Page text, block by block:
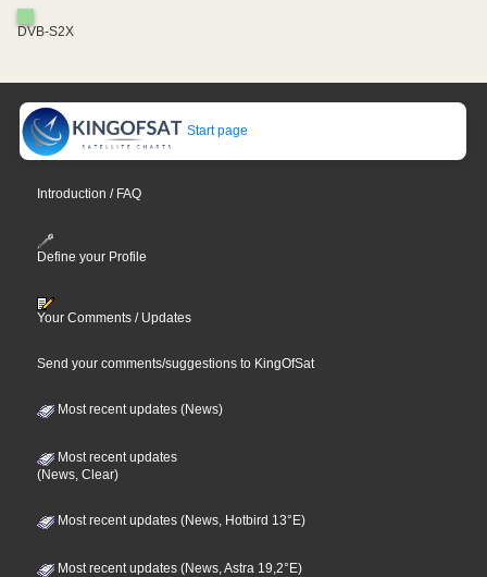
DVB-S2X
Start page
Introduction / FAQ
Define your Profile
Your Comments / Updates
Send your comments/suggestions to KingOfSat
Most recent updates (News)
Most recent updates
(News, Clear)
Most recent updates (News, Hotbird 13°E)
Most recent updates (News, Astra 19,2°E)